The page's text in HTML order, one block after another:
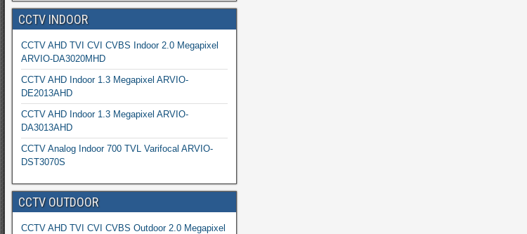
CCTV INDOOR
CCTV AHD TVI CVI CVBS Indoor 2.0 Megapixel
ARVIO-DA3020MHD
CCTV AHD Indoor 1.3 Megapixel ARVIO-
DE2013AHD
CCTV AHD Indoor 1.3 Megapixel ARVIO-
DA3013AHD
CCTV Analog Indoor 700 TVL Varifocal ARVIO-
DST3070S
CCTV OUTDOOR
CCTV AHD TVI CVI CVBS Outdoor 2.0 Megapixel